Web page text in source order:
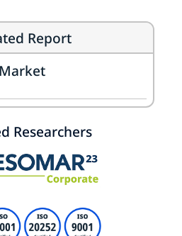
Report
Researchers